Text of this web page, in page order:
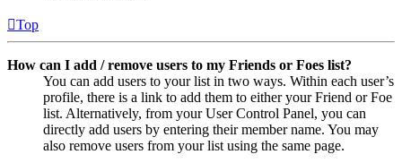
Top
How can I add / remove users to my Friends or Foes list?
You can add users to your list in two ways. Within each user’s
profile, there is a link to add them to either your Friend or Foe
list. Alternatively, from your User Control Panel, you can
directly add users by entering their member name. You may
also remove users from your list using the same page.